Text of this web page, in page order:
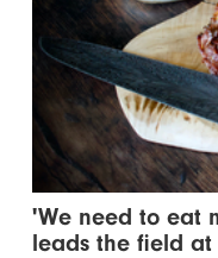
'We need to eat
leads the field at